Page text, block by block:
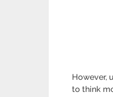
However,
to think